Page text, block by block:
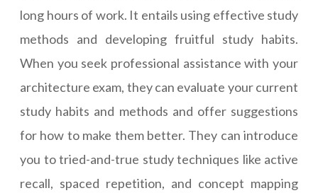
long hours of work. It entails using effective study
methods and developing fruitful study habits.
When you seek professional assistance with your
architecture exam, they can evaluate your current
study habits and methods and offer suggestions
for how to make them better. They can introduce
you to tried-and-true study techniques like active
recall, spaced repetition, and concept mapping